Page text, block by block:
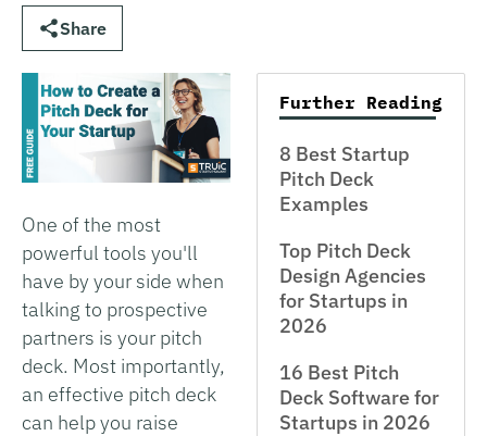
Share
One of the most
powerful tools you'll
have by your side when
talking to prospective
partners is your pitch
deck. Most importantly,
an effective pitch deck
can help you raise
Further Reading
8 Best Startup
Pitch Deck
Examples
Top Pitch Deck
Design Agencies
for Startups in
2026
16 Best Pitch
Deck Software for
Startups in 2026